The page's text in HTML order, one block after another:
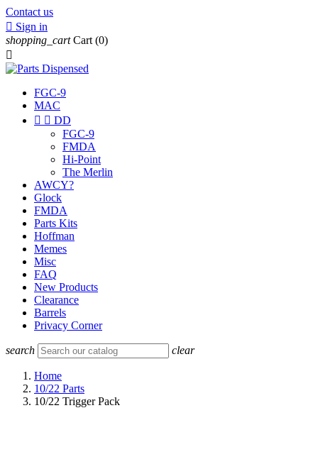
Contact us
 Sign in
shopping_cart Cart (0)

FGC-9
MAC
  DD
FGC-9
FMDA
Hi-Point
The Merlin
AWCY?
Glock
FMDA
Parts Kits
Hoffman
Memes
Misc
FAQ
New Products
Clearance
Barrels
Privacy Corner
search clear
Home
10/22 Parts
10/22 Trigger Pack